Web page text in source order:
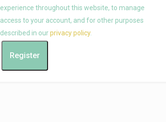
experience throughout this website, to manage
access to your account, and for other purposes
described in ourprivacy policy.
Register